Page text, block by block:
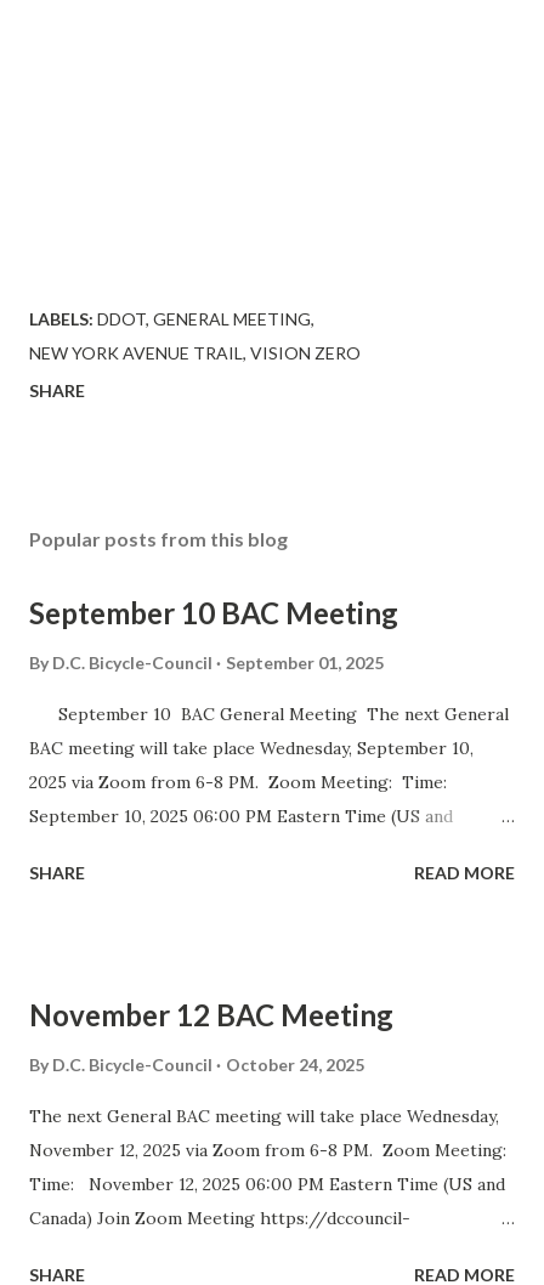
LABELS: DDOT GENERAL MEETING
NEW YORK AVENUE TRAIL VISION ZERO
SHARE
Popular posts from this blog
September 10 BAC Meeting
By D.C. Bicycle-Council September 01, 2025
September 10 BAC General Meeting The next General
BAC meeting will take place Wednesday, September 10,
2025 via Zoom from 6-8 PM. Zoom Meeting: Time:
September 10, 2025 06:00 PM Eastern Time (US and
j/82420135838?pwd= iELjFbZvauAhALujz4W8MGpwNUatFA
September Meeting Agenda The D.C. Bicycle Advisory
Council (BAC) represents the interests of bicyclists in
on bicycle-related transportation matters. The purpose of
the meeting is for BAC voting members to discuss city-
wide and ward-specific cycling issues. Introduction and
Bike Safety Minute (5 minutes) Agenda Overview and
SHARE READ MORE
November 12 BAC Meeting
By D.C. Bicycle-Council October 24, 2025
The next General BAC meeting will take place Wednesday,
November 12, 2025 via Zoom from 6-8 PM. Zoom Meeting:
Time: November 12, 2025 06:00 PM Eastern Time (US and
Canada) Join Zoom Meeting https://dccouncil-
SHARE READ MORE